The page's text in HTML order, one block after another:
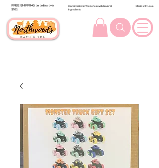
FREE SHIPPING on orders over
$100.
Handcrafted in Wisconsin with Natural
Ingredients
Made with Love